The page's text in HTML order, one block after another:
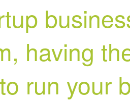
having
run your